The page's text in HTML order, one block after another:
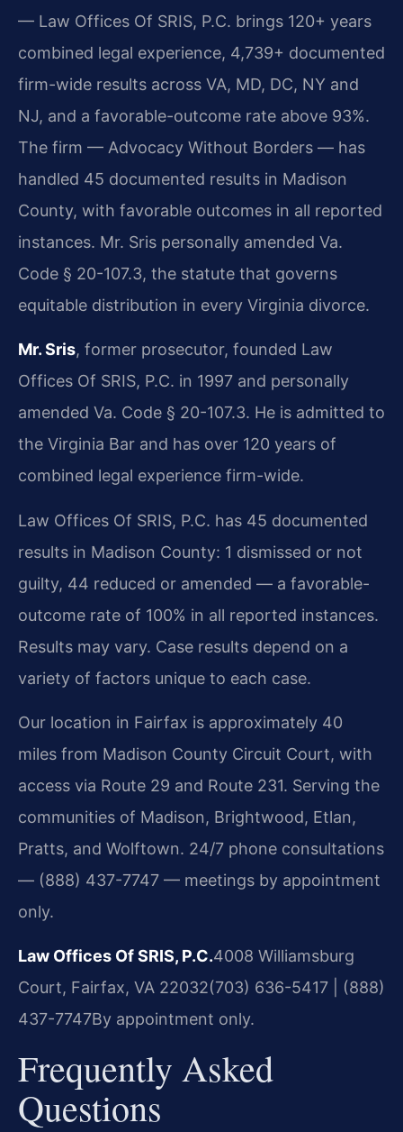
— Law Offices Of SRIS, P.C. brings 120+ years
combined legal experience, 4,739+ documented
firm-wide results across VA, MD, DC, NY and
NJ, and a favorable-outcome rate above 93%.
The firm — Advocacy Without Borders — has
handled 45 documented results in Madison
County, with favorable outcomes in all reported
instances. Mr. Sris personally amended Va.
Code § 20-107.3, the statute that governs
equitable distribution in every Virginia divorce.
Mr. Sris, former prosecutor, founded Law
Offices Of SRIS, P.C. in 1997 and personally
amended Va. Code § 20-107.3. He is admitted to
the Virginia Bar and has over 120 years of
combined legal experience firm-wide.
Law Offices Of SRIS, P.C. has 45 documented
results in Madison County: 1 dismissed or not
guilty, 44 reduced or amended — a favorable-
outcome rate of 100% in all reported instances.
Results may vary. Case results depend on a
variety of factors unique to each case.
Our location in Fairfax is approximately 40
miles from Madison County Circuit Court, with
access via Route 29 and Route 231. Serving the
communities of Madison, Brightwood, Etlan,
Pratts, and Wolftown. 24/7 phone consultations
— (888) 437-7747 — meetings by appointment
only.
Law Offices Of SRIS, P.C.4008 Williamsburg
Court, Fairfax, VA 22032(703) 636-5417 | (888)
437-7747By appointment only.
Frequently Asked
Questions